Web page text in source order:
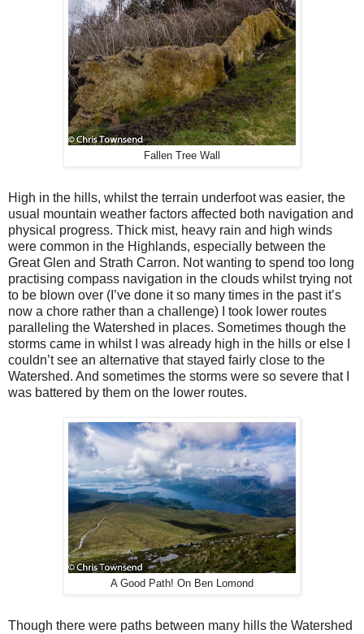
Fallen Tree Wall
High in the hills, whilst the terrain underfoot was easier, the
usual mountain weather factors affected both navigation and
physical progress. Thick mist, heavy rain and high winds
were common in the Highlands, especially between the
Great Glen and Strath Carron. Not wanting to spend too long
practising compass navigation in the clouds whilst trying not
to be blown over (I’ve done it so many times in the past it’s
now a chore rather than a challenge) I took lower routes
paralleling the Watershed in places. Sometimes though the
storms came in whilst I was already high in the hills or else I
couldn’t see an alternative that stayed fairly close to the
Watershed. And sometimes the storms were so severe that I
was battered by them on the lower routes.
A Good Path! On Ben Lomond
Though there were paths between many hills the Watershed